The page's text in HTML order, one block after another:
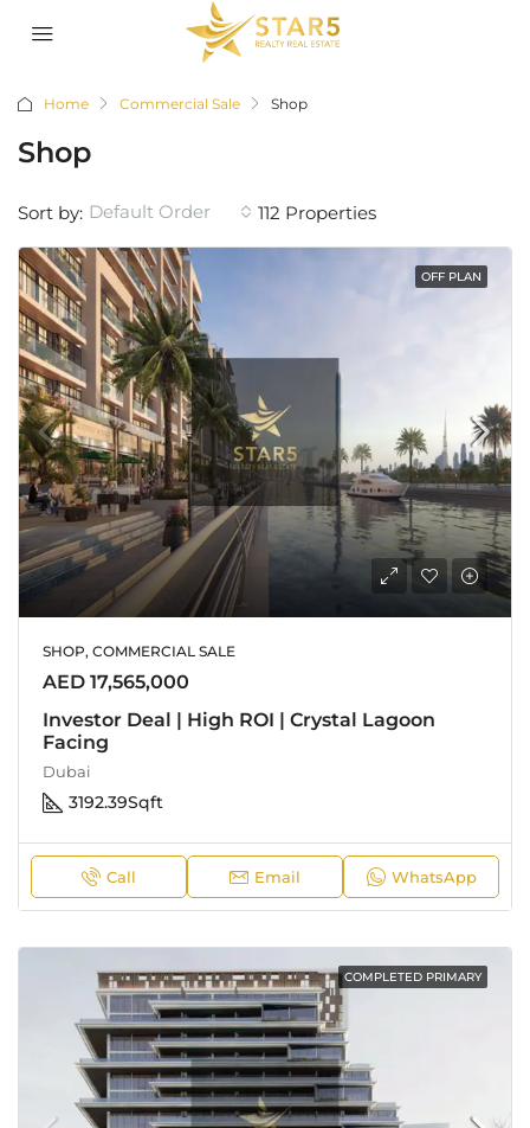
Home Commercial Sale Shop
Shop
112 Properties
Sort by: Default Order
OFF PLAN
SHOP, COMMERCIAL SALE
AED 17,565,000
Investor Deal | High ROI | Crystal Lagoon
Facing
Dubai
3192.39Sqft
Call Email WhatsApp
COMPLETED PRIMARY